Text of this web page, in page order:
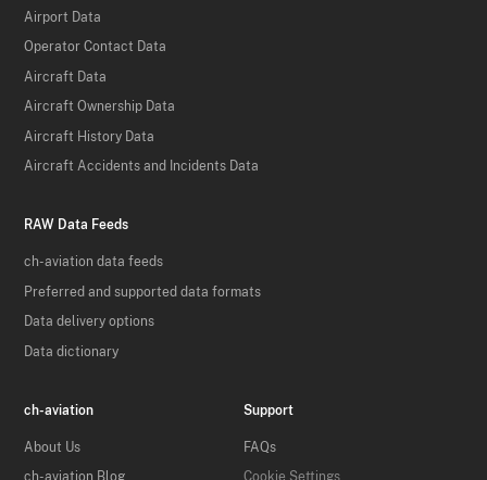
Airport Data
Operator Contact Data
Aircraft Data
Aircraft Ownership Data
Aircraft History Data
Aircraft Accidents and Incidents Data
RAW Data Feeds
ch-aviation data feeds
Preferred and supported data formats
Data delivery options
Data dictionary
ch-aviation
About Us
Support
FAQs